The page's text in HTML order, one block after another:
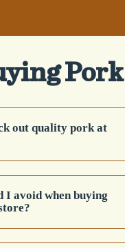
Pork
out quality pork at
I avoid when buying